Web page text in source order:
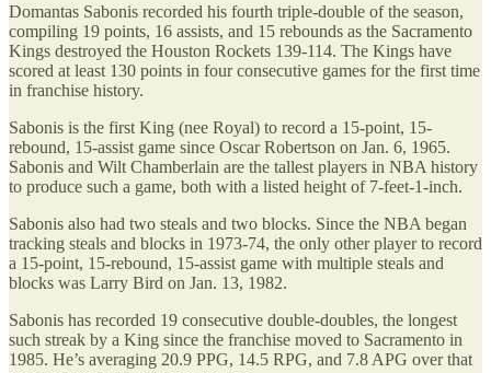
Domantas Sabonis recorded his fourth triple-double of the season,
compiling 19 points, 16 assists, and 15 rebounds as the Sacramento
Kings destroyed the Houston Rockets 139-114. The Kings have
scored at least 130 points in four consecutive games for the first time
in franchise history.
Sabonis is the first King (nee Royal) to record a 15-point, 15-
rebound, 15-assist game since Oscar Robertson on Jan. 6, 1965.
Sabonis and Wilt Chamberlain are the tallest players in NBA history
to produce such a game, both with a listed height of 7-feet-1-inch.
Sabonis also had two steals and two blocks. Since the NBA began
tracking steals and blocks in 1973-74, the only other player to record
a 15-point, 15-rebound, 15-assist game with multiple steals and
blocks was Larry Bird on Jan. 13, 1982.
Sabonis has recorded 19 consecutive double-doubles, the longest
such streak by a King since the franchise moved to Sacramento in
1985. He’s averaging 20.9 PPG, 14.5 RPG, and 7.8 APG over that